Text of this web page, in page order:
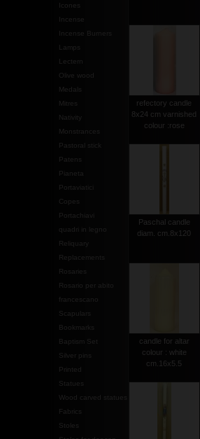
Icones
Incense
Incense Burners
Lamps
Lectern
Olive wood
Medals
Mitres
Nativity
Monstrances
Pastoral stick
Patens
Pianeta
Portaviatici
Copes
Portachiavi
quadri in legno
Reliquary
Replacements
Rosaries
Rosario per abito
francescano
Scapulars
Bookmarks
Baptism Set
Silver pins
Printed
Statues
Wood carved statues
Fabrics
Stoles
refectory candle
8x24 cm varnished
colour :rose
Paschal candle
diam. cm.8x120
candle for altar
colour : white
cm.16x5.5